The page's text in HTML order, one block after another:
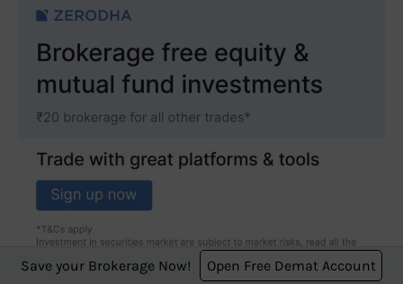
Save your Brokerage Now! Open Free Demat Account